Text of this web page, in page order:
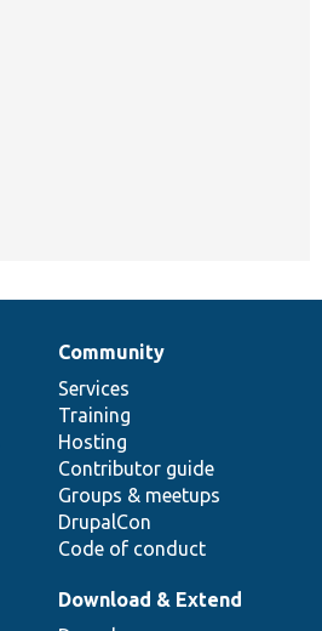
Community
Services
Training
Hosting
Contributor guide
Groups & meetups
DrupalCon
Code of conduct
Download & Extend